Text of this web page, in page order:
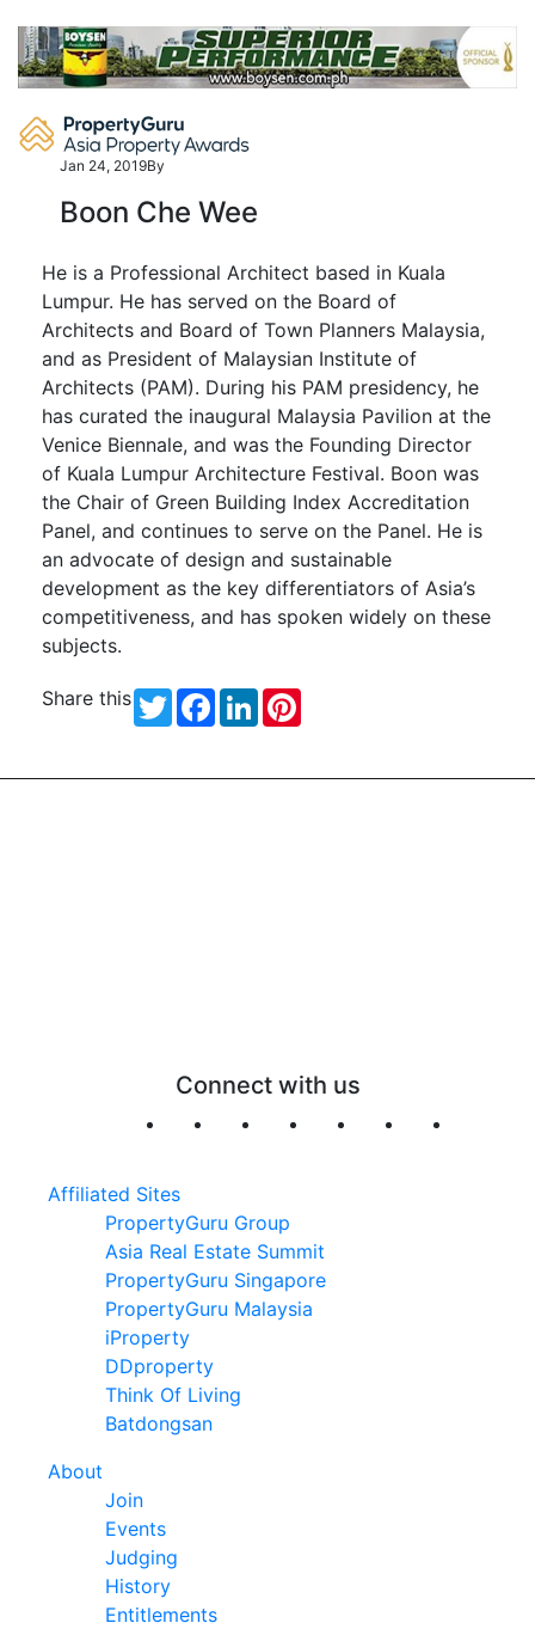
content
Jan 24, 2019By
Boon Che Wee
He is a Professional Architect based in Kuala
Lumpur. He has served on the Board of
Architects and Board of Town Planners Malaysia,
and as President of Malaysian Institute of
Architects (PAM). During his PAM presidency, he
has curated the inaugural Malaysia Pavilion at the
Venice Biennale, and was the Founding Director
of Kuala Lumpur Architecture Festival. Boon was
the Chair of Green Building Index Accreditation
Panel, and continues to serve on the Panel. He is
an advocate of design and sustainable
development as the key differentiators of Asia’s
competitiveness, and has spoken widely on these
subjects.
Share this TwitterFacebook
LinkedIn
Connect with us
Affiliated Sites
PropertyGuru Group
Asia Real Estate Summit
PropertyGuru Singapore
PropertyGuru Malaysia
iProperty
DDproperty
Think Of Living
Batdongsan
About
Join
Events
Judging
History
Entitlements